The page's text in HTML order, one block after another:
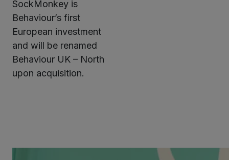
SockMonkey is
Behaviour’s first
European investment
and will be renamed
Behaviour UK – North
upon acquisition.